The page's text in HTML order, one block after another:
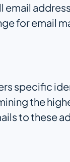
for email
specific
the
to these